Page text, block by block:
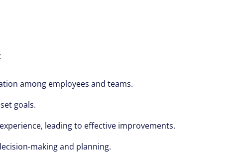
among employees and teams.
goals.
leading to effective improvements.
making and planning.